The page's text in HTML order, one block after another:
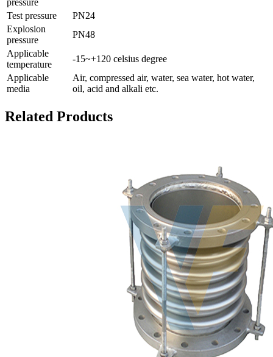
pressure
Test pressure
PN24
Explosion
pressure
PN48
Applicable
temperature
-15~+120 celsius degree
Applicable
media
Air, compressed air, water, sea water, hot water,
oil, acid and alkali etc.
Related Products